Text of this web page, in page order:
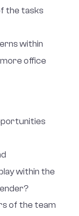
the tasks
within
office
within the
of the team